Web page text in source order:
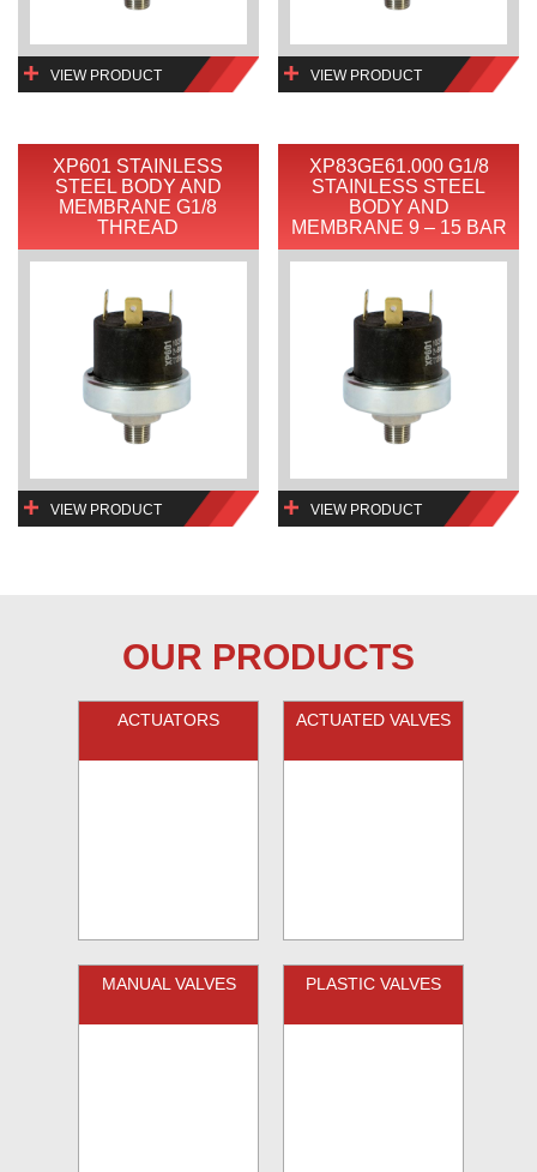
VIEW PRODUCT VIEW PRODUCT
XP601 STAINLESS
STEEL BODY AND
MEMBRANE G1/8
THREAD
VIEW PRODUCT
XP83GE61.000 G1/8
STAINLESS STEEL
BODY AND
MEMBRANE 9 – 15 BAR
VIEW PRODUCT
OUR PRODUCTS
ACTUATORS ACTUATED VALVES
MANUAL VALVES PLASTIC VALVES